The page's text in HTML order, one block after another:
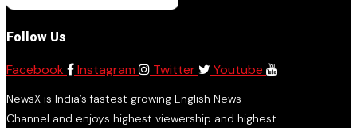
Follow Us
Facebook Instagram Twitter Youtube
NewsX is India’s fastest growing English News
Channel and enjoys highest viewership and highest